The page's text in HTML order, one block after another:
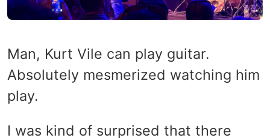
Man, Kurt Vile can play guitar.
Absolutely mesmerized watching him
play.
I was kind of surprised that there